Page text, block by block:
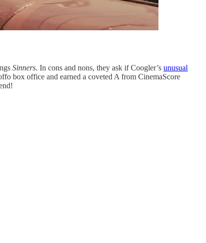
Sinners. In cons and nons, they ask if Coogler’s unusual
box office and earned a coveted A from CinemaScore